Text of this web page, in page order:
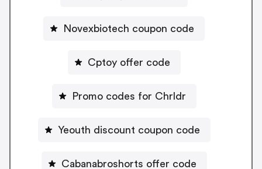
Novexbiotech coupon code
Cptoy offer code
Promo codes for Chrldr
Yeouth discount coupon code
Cabanabroshorts offer code